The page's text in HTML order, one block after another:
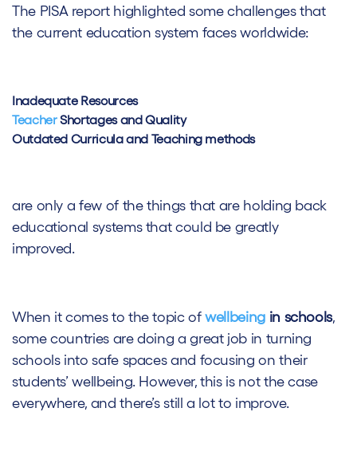
The PISA report highlighted some challenges that
the current education system faces worldwide:
Inadequate Resources
TeacherShortages and Quality
Outdated Curricula and Teaching methods
are only a few of the things that are holding back
educational systems that could be greatly
improved.
When it comes to the topic ofwellbeingin schools,
some countries are doing a great job in turning
schools into safe spaces and focusing on their
students’ wellbeing. However, this is not the case
everywhere, and there’s still a lot to improve.